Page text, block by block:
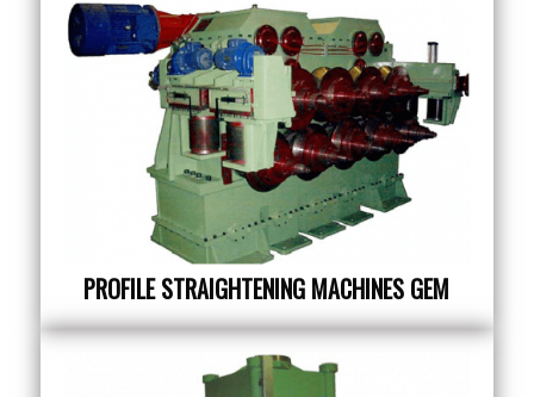
PROFILE STRAIGHTENING MACHINES GEM